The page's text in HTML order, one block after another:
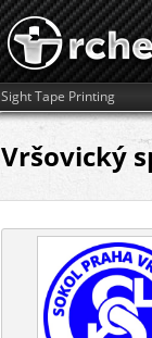
Sight Tape Printing
Vršovický